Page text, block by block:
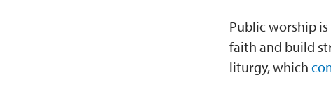
Public worship
faith and build
liturgy, which